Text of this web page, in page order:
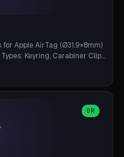
Apple AirTag (Ø31.9×8mm)
Keyring, Carabiner Clip,
Dog Collar, Suitcase
Pillar/Hex/Crest), 3 Cover
Engraving. Snap-Fit Rim
OR